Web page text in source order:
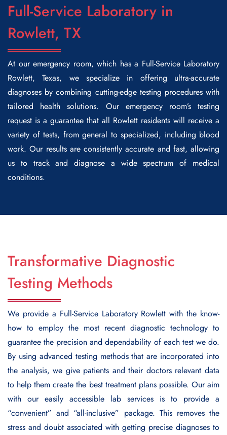
Full-Service Laboratory in
Rowlett, TX
At our emergency room, which has a Full-Service Laboratory
Rowlett, Texas, we specialize in offering ultra-accurate
diagnoses by combining cutting-edge testing procedures with
tailored health solutions. Our emergency room’s testing
request is a guarantee that all Rowlett residents will receive a
variety of tests, from general to specialized, including blood
work. Our results are consistently accurate and fast, allowing
us to track and diagnose a wide spectrum of medical
conditions.
Transformative Diagnostic
Testing Methods
We provide a Full-Service Laboratory Rowlettwith the know-
how to employ the most recent diagnostic technology to
guarantee the precision and dependability of each test we do.
By using advanced testing methods that are incorporated into
the analysis, we give patients and their doctors relevant data
to help them create the best treatment plans possible. Our aim
with our easily accessible lab services is to provide a
“convenient” and “all-inclusive” package. This removes the
stress and doubt associated with getting precise diagnoses to